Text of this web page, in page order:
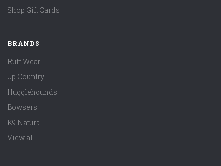
Shop Gift Cards
BRANDS
Ruff Wear
Up Country
Hugglehounds
Bowsers
K9 Natural
View all